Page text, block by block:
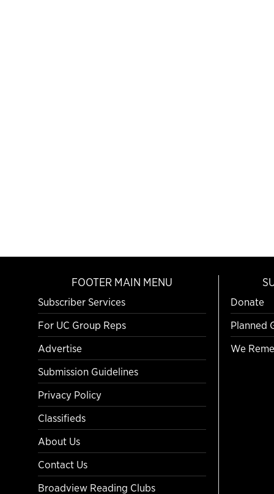
FOOTER MAIN MENU
Subscriber Services
For UC Group Reps
Advertise
Submission Guidelines
Privacy Policy
Classifieds
About Us
Contact Us
Broadview Reading Clubs
Donate
Planned
We